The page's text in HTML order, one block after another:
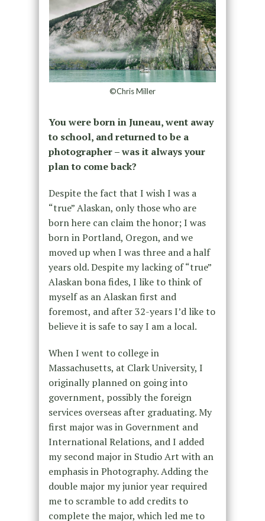
©Chris Miller
You were born in Juneau, went away
to school, and returned to be a
photographer – was it always your
plan to come back?
Despite the fact that I wish I was a
“true” Alaskan, only those who are
born here can claim the honor; I was
born in Portland, Oregon, and we
moved up when I was three and a half
years old. Despite my lacking of “true”
Alaskan bona fides, I like to think of
myself as an Alaskan first and
foremost, and after 32-years I’d like to
believe it is safe to say I am a local.
When I went to college in
Massachusetts, at Clark University, I
originally planned on going into
government, possibly the foreign
services overseas after graduating. My
first major was in Government and
International Relations, and I added
my second major in Studio Art with an
emphasis in Photography. Adding the
double major my junior year required
me to scramble to add credits to
complete the major, which led me to